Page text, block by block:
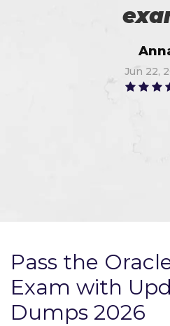
Jun 22,
Pass the
Exam with
Dumps 2026